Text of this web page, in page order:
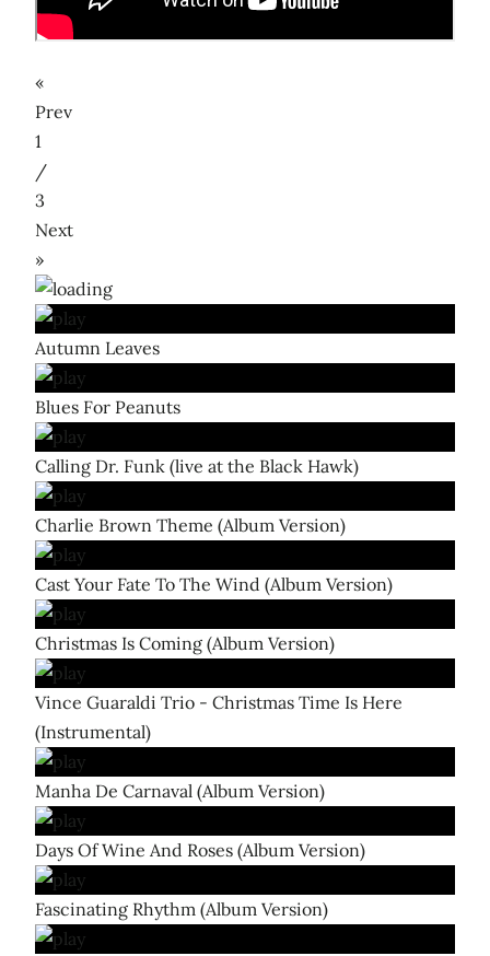
«
Prev
1
/
3
Next
»
Autumn Leaves
Blues For Peanuts
Calling Dr. Funk (live at the Black Hawk)
Charlie Brown Theme (Album Version)
Cast Your Fate To The Wind (Album Version)
Christmas Is Coming (Album Version)
Vince Guaraldi Trio - Christmas Time Is Here
(Instrumental)
Manha De Carnaval (Album Version)
Days Of Wine And Roses (Album Version)
Fascinating Rhythm (Album Version)